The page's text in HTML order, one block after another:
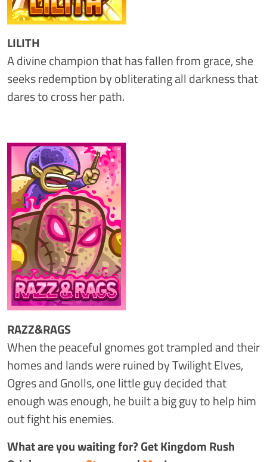
LILITH
A divine champion that has fallen from grace, she
seeks redemption by obliterating all darkness that
dares to cross her path.
RAZZ&RAGS
When the peaceful gnomes got trampled and their
homes and lands were ruined by Twilight Elves,
Ogres and Gnolls, one little guy decided that
enough was enough, he built a big guy to help him
out fight his enemies.
What are you waiting for? Get Kingdom Rush